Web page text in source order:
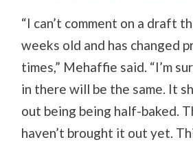
“I can’t comment on a draft
weeks old and has changed
times,” Mehaffie said. “I’m
in there will be the same. It
out being being half-baked.
haven’t brought it out yet.